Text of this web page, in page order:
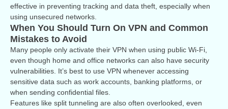
effective in preventing tracking and data theft, especially when
using unsecured networks.
When You Should Turn On VPN and Common
Mistakes to Avoid
Many people only activate their VPN when using public Wi-Fi,
even though home and office networks can also have security
vulnerabilities. It’s best to use VPN whenever accessing
sensitive data such as work accounts, banking platforms, or
when sending confidential files.
Features like split tunneling are also often overlooked, even